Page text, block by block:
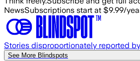
NewsSubscriptions start at $9.99/
Stories disproportionately reported
See More Blindspots